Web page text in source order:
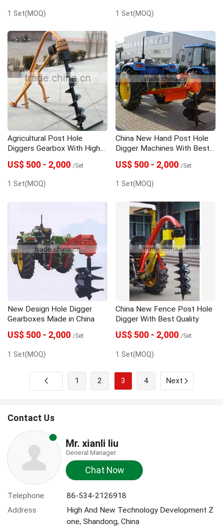
1 Set(MOQ) 1 Set(MOQ)
Agricultural Post Hole
Diggers Gearbox With High
Quality
US$ 500 - 2,000 /Set
1 Set(MOQ)
China New Hand Post Hole
Digger Machines With Best
Price
US$ 500 - 2,000 /Set
1 Set(MOQ)
New Design Hole Digger
Gearboxes Made in China
US$ 500 - 2,000 /Set
1 Set(MOQ)
China New Fence Post Hole
Digger With Best Quality
US$ 500 - 2,000 /Set
1 Set(MOQ)
1 2 3 4 Next
Contact Us
Mr. xianli liu
General Manager
Chat Now
Telephone
86-534-2126918
Address
High And New Technology Development Z
one, Shandong, China